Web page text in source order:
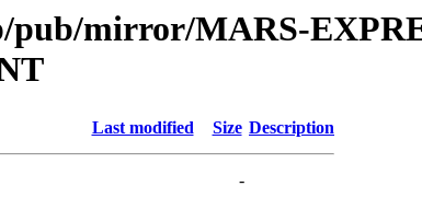
pub/mirror/MARS-
Last modified Size Description
-